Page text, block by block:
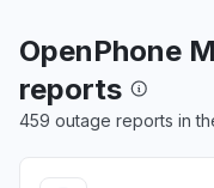
OpenPhone
reports
459 outage reports in